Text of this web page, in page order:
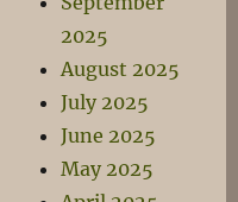
2025
August 2025
July 2025
June 2025
May 2025